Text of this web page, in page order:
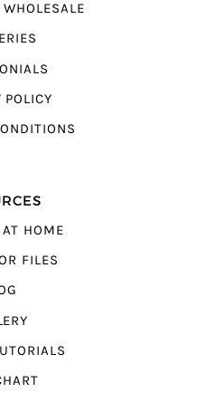
POLICY
HOME
FILES